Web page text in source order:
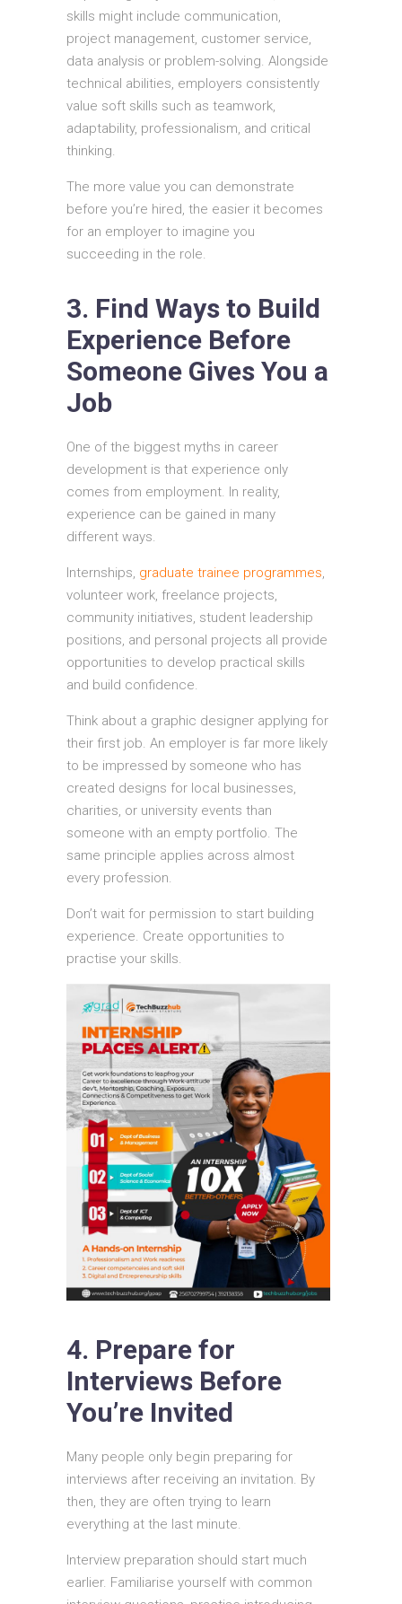
skills might include communication,
project management, customer service,
data analysis or problem-solving. Alongside
technical abilities, employers consistently
value soft skills such as teamwork,
adaptability, professionalism, and critical
thinking.
The more value you can demonstrate
before you’re hired, the easier it becomes
for an employer to imagine you
succeeding in the role.
3. Find Ways to Build
Experience Before
Someone Gives You a
Job
One of the biggest myths in career
development is that experience only
comes from employment. In reality,
experience can be gained in many
different ways.
Internships, graduate trainee programmes,
volunteer work, freelance projects,
community initiatives, student leadership
positions, and personal projects all provide
opportunities to develop practical skills
and build confidence.
Think about a graphic designer applying for
their first job. An employer is far more likely
to be impressed by someone who has
created designs for local businesses,
charities, or university events than
someone with an empty portfolio. The
same principle applies across almost
every profession.
Don’t wait for permission to start building
experience. Create opportunities to
practise your skills.
4. Prepare for
Interviews Before
You’re Invited
Many people only begin preparing for
interviews after receiving an invitation. By
then, they are often trying to learn
everything at the last minute.
Interview preparation should start much
earlier. Familiarise yourself with common